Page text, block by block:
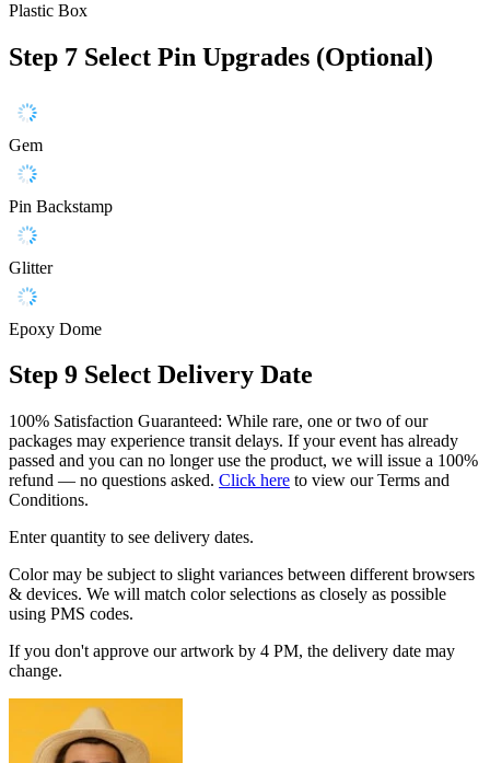
Plastic Box
Step 7 Select Pin Upgrades (Optional)
Gem
Pin Backstamp
Glitter
Epoxy Dome
Step 9 Select Delivery Date
100% Satisfaction Guaranteed: While rare, one or two of our
packages may experience transit delays. If your event has already
passed and you can no longer use the product, we will issue a 100%
refund — no questions asked. Click here to view our Terms and
Conditions.
Enter quantity to see delivery dates.
Color may be subject to slight variances between different browsers
& devices. We will match color selections as closely as possible
using PMS codes.
If you don't approve our artwork by 4 PM, the delivery date may
change.